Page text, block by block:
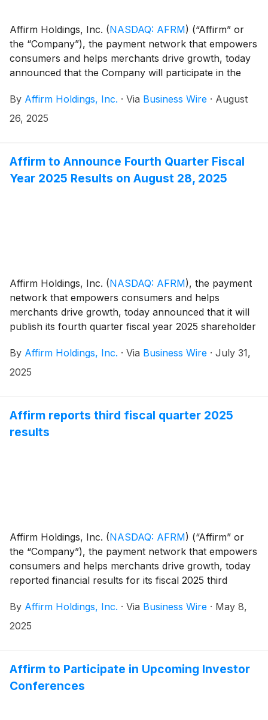
Affirm Holdings, Inc. (NASDAQ: AFRM) (“Affirm” or
the “Company”), the payment network that empowers
consumers and helps merchants drive growth, today
announced that the Company will participate in the
By Affirm Holdings, Inc. · Via Business Wire · August
26, 2025
Affirm to Announce Fourth Quarter Fiscal
Year 2025 Results on August 28, 2025
Affirm Holdings, Inc. (NASDAQ: AFRM), the payment
network that empowers consumers and helps
merchants drive growth, today announced that it will
publish its fourth quarter fiscal year 2025 shareholder
relations website at https://investors.affirm.com/ on
Thursday, August 28, 2025, after market close. The
Levchin (Founder and Chief Executive Officer),
Michael Linford (Chief Operating Officer), and Rob
By Affirm Holdings, Inc. · Via Business Wire · July 31,
2025
Affirm reports third fiscal quarter 2025
results
Affirm Holdings, Inc. (NASDAQ: AFRM) (“Affirm” or
the “Company”), the payment network that empowers
consumers and helps merchants drive growth, today
reported financial results for its fiscal 2025 third
include a shareholder letter furnished to the U.S.
Securities and Exchange Commission on Form 8-K,
https://investors.affirm.com/.
By Affirm Holdings, Inc. · Via Business Wire · May 8,
2025
Affirm to Participate in Upcoming Investor
Conferences